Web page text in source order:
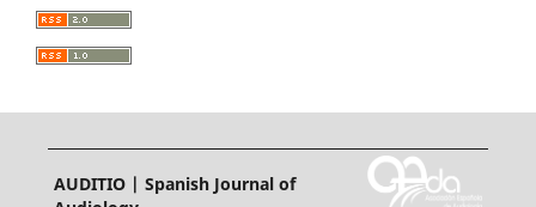
AUDITIO | Spanish Journal of